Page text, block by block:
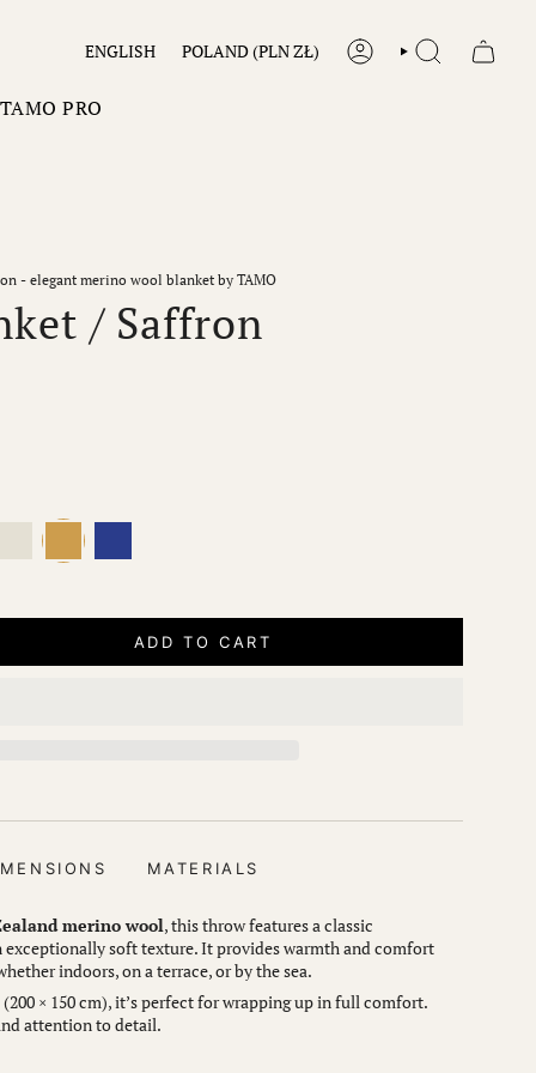
LANGUAGE
ENGLISH CURRENCY POLAND (PLN ZŁ) ACCOUNTSEARCH
TAMO PRO
- elegant merino wool blanket by TAMO
/ Saffron
ADD TO CART
MATERIALS
merino wool, this throw features a classic
exceptionally soft texture. It provides warmth and comfort
indoors, on a terrace, or by the sea.
× 150 cm), it’s perfect for wrapping up in full comfort.
attention to detail.